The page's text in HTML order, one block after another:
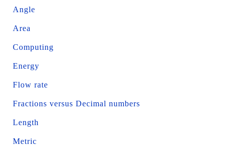
Angle
Area
Computing
Energy
Flow rate
Fractions versus Decimal numbers
Length
Metric